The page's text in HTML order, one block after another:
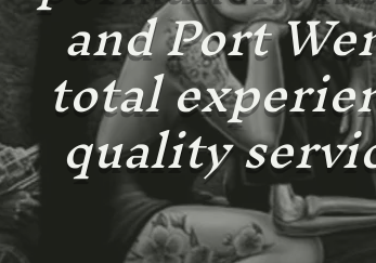
and Port
total
quality